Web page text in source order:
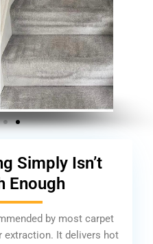
Simply Isn’t
Enough
by most carpet
extraction. It delivers hot